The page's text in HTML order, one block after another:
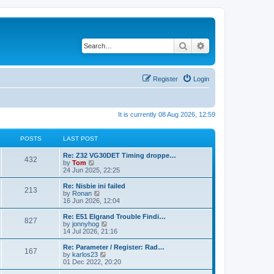
Search
Login
Register
It is currently 08 Aug 2026, 12:59
POSTS LAST POST
432
Re: Z32 VG30DET Timing droppe…
by Tom
i
e
w
t
h
l
a
t
e
t
p
o
s
24 Jun 2025, 22:25
213
Re: Nisbie ini failed
by Ronan
e
w
t
h
l
a
t
e
16 Jun 2026, 12:04
827
Re: E51 Elgrand Trouble Findi…
by jonnyhog
i
e
w
h
14 Jul 2026, 21:16
167
Re: Parameter / Register: Rad…
by karlos23
i
e
01 Dec 2022, 20:20